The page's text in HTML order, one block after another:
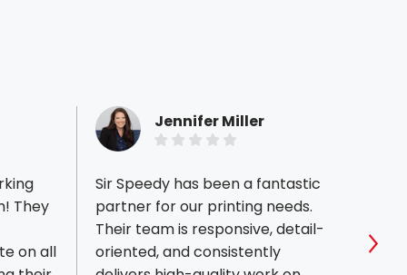
They
on all
Jennifer Miller
Sir Speedy has been a fantastic
partner for our printing needs.
Their team is responsive, detail-
oriented, and consistently